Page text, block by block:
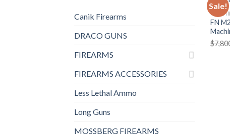
Canik Firearms
DRACO GUNS
FIREARMS
FIREARMS ACCESSORIES
Less Lethal Ammo
Long Guns
MOSSBERG FIREARMS
Sale!
FN
$